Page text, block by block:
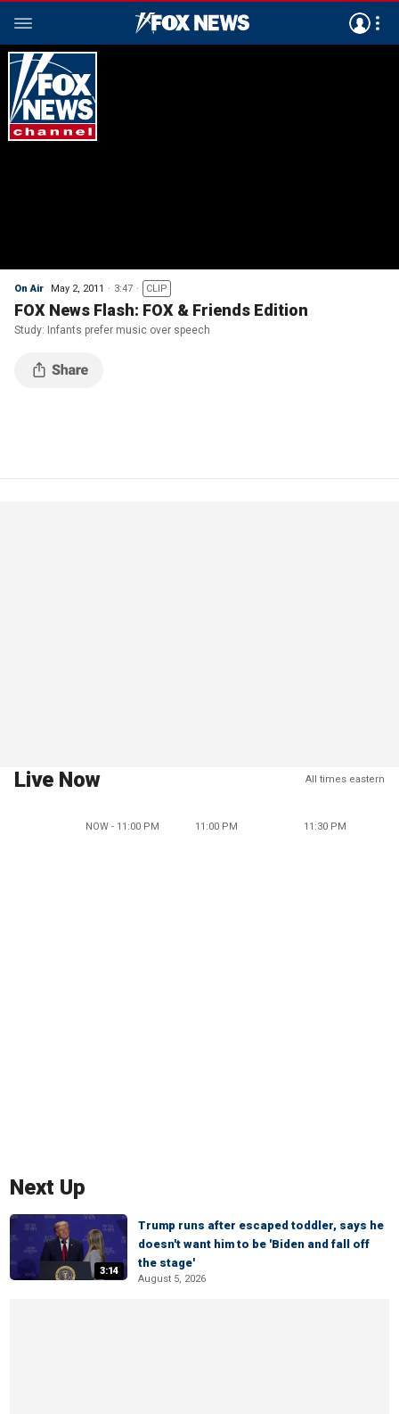
On Air May 2, 2011 3:47 CLIP
FOX News Flash: FOX & Friends Edition
Study: Infants prefer music over speech
Live Now All times eastern
NOW - 11:00 PM 11:00 PM 11:30 PM
Next Up
3:14
Trump runs after escaped toddler, says he
doesn't want him to be 'Biden and fall off
the stage'
August 5, 2026